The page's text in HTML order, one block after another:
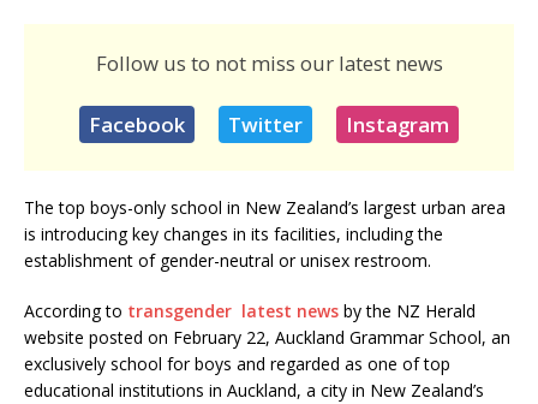
Follow us to not miss our latest news
Facebook Twitter Instagram
The top boys-only school in New Zealand’s largest urban area
is introducing key changes in its facilities, including the
establishment of gender-neutral or unisex restroom.
According to transgender latest news by the NZ Herald
website posted on February 22, Auckland Grammar School, an
exclusively school for boys and regarded as one of top
educational institutions in Auckland, a city in New Zealand’s